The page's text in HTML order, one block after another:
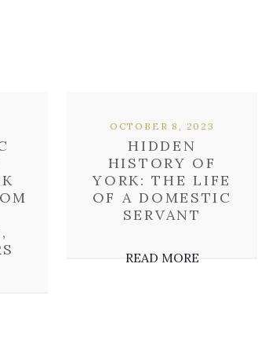
HIDDEN
HISTORY OF
YORK: THE LIFE
OF A DOMESTIC
SERVANT
OCTOBER 8, 2023
READ MORE